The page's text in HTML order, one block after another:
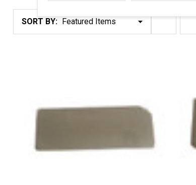
Products
List
SORT BY: